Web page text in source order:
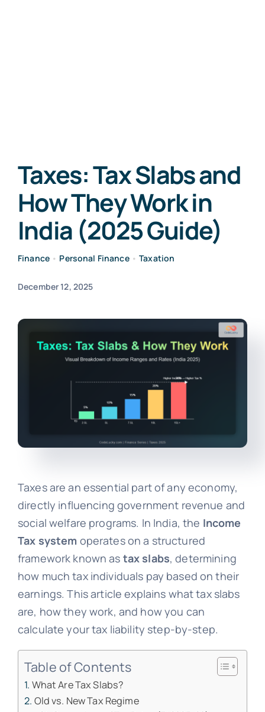
Taxes: Tax Slabs and
How They Work in
India (2025 Guide)
Finance • Personal Finance•Taxation
December 12, 2025
Taxes are an essential part of any economy,
directly influencing government revenue and
social welfare programs. In India, the Income
Tax system operates on a structured
framework known as tax slabs, determining
how much tax individuals pay based on their
earnings. This article explains what tax slabs
are, how they work, and how you can
calculate your tax liability step-by-step.
Table of Contents
What Are Tax Slabs?
Old vs. New Tax Regime